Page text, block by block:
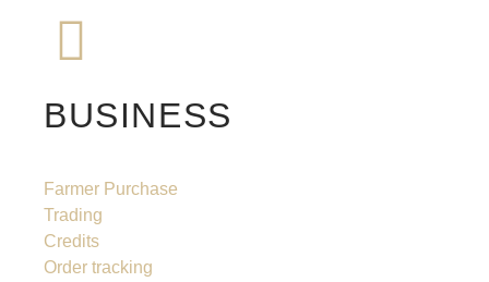
BUSINESS
Farmer Purchase
Trading
Credits
Order tracking